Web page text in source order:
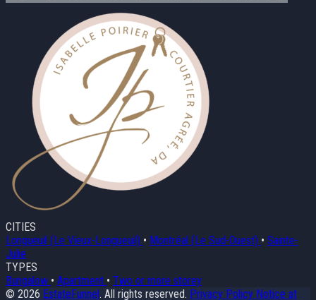
CITIES
Longueuil (Le Vieux-Longueuil) • Montréal (Le Sud-Ouest) • Sainte-
Julie
TYPES
Bungalow • Apartment • Two or more storey
© 2026 EstateFunnel . All rights reserved. Privacy Policy Notice at